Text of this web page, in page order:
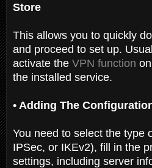
Store
This allows you to quickly
and proceed to set up.
activate the VPN function
the installed service.
• Adding The
You need to select the type
IPSec, or IKEv2), fill in the
settings, including server